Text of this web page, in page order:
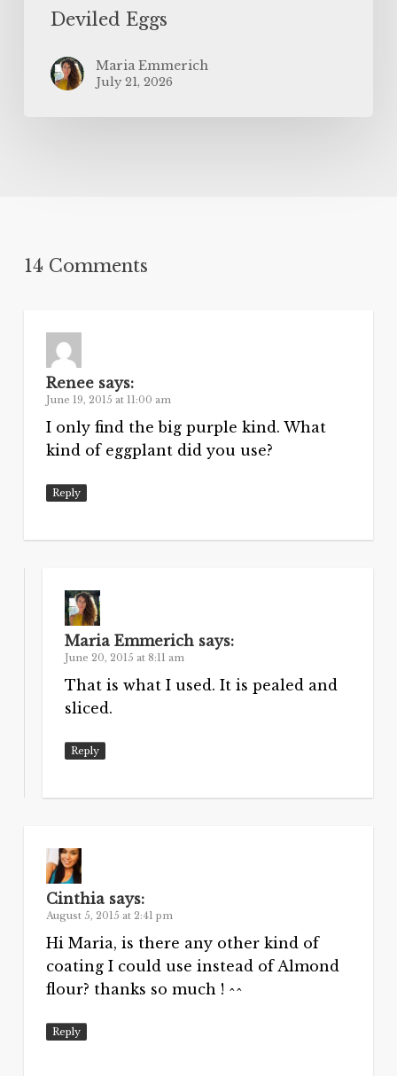
Deviled Eggs
Maria Emmerich
July 21, 2026
14 Comments
Renee says:
June 19, 2015 at 11:00 am
I only find the big purple kind. What
kind of eggplant did you use?
Reply
Maria Emmerich says:
June 20, 2015 at 8:11 am
That is what I used. It is pealed and
sliced.
Reply
Cinthia says:
August 5, 2015 at 2:41 pm
Hi Maria, is there any other kind of
coating I could use instead of Almond
flour? thanks so much ! ^^
Reply